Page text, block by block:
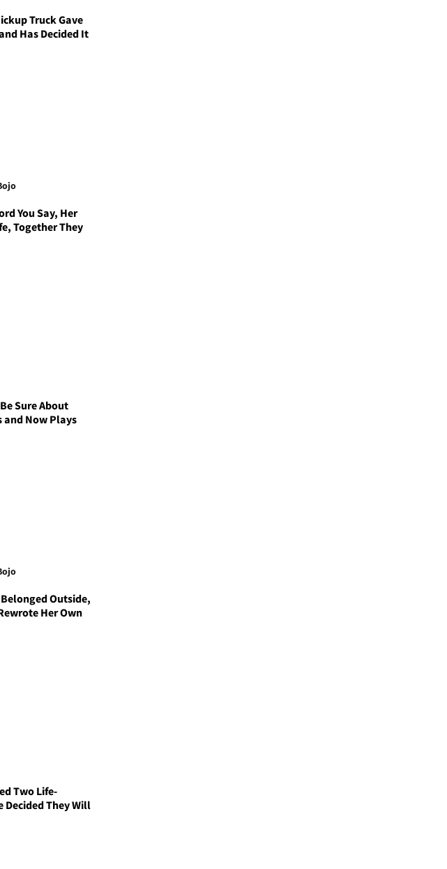
Truck Gave
Has Decided It
You Say, Her
Together They
Sure About
and Now Plays
Outside,
Her Own
Two Life-
Decided They Will